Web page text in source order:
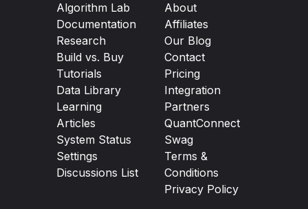
Algorithm Lab
Documentation
Research
Build vs. Buy
Tutorials
Data Library
Learning
Articles
System Status
Settings
Discussions List
About
Affiliates
Our Blog
Contact
Pricing
Integration
Partners
QuantConnect
Swag
Terms &
Conditions
Privacy Policy